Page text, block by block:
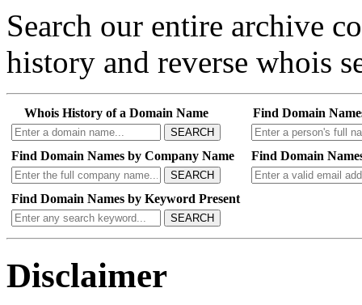
Search our entire archive
history and reverse whois
Whois History of a Domain Name
SEARCH
Find Domain
Find Domain Names by Company Name
SEARCH
Find Domain
Find Domain Names by Keyword Present
SEARCH
Disclaimer